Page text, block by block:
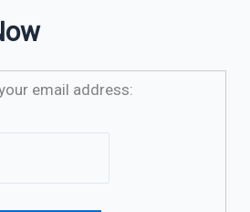
email address: